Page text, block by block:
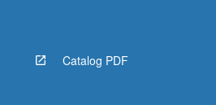
Catalog PDF